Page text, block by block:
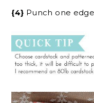
{4} Punch one